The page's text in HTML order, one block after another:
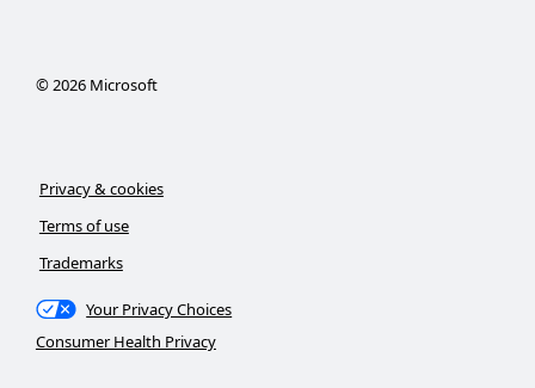
© 2026Microsoft
Privacy & cookies
Terms of use
Trademarks
Your Privacy Choices
Consumer Health Privacy